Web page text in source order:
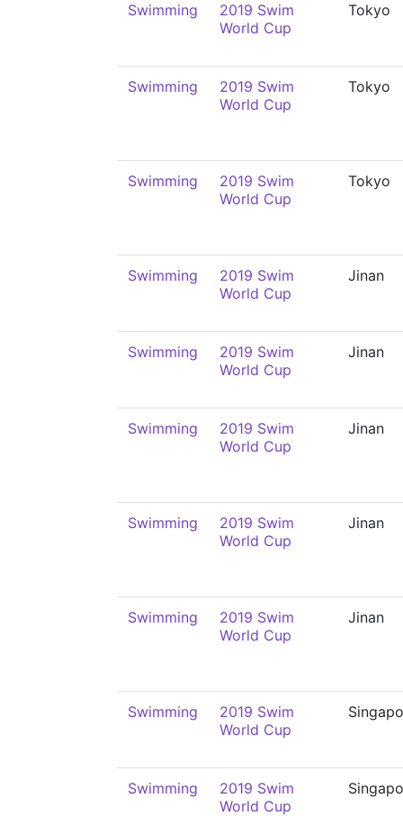
Swimming
2019 Swim
World Cup
Tokyo
Swimming
2019 Swim
World Cup
Tokyo
Swimming
2019 Swim
World Cup
Tokyo
Swimming
2019 Swim
World Cup
Jinan
Swimming
2019 Swim
World Cup
Jinan
Swimming
2019 Swim
World Cup
Jinan
Swimming
2019 Swim
World Cup
Jinan
Swimming
2019 Swim
World Cup
Jinan
Swimming
2019 Swim
World Cup
Swimming
2019 Swim
World Cup